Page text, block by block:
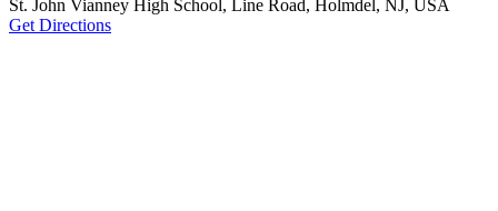
St. John Vianney High School, Line Road, Holmdel, NJ, USA
Get Directions